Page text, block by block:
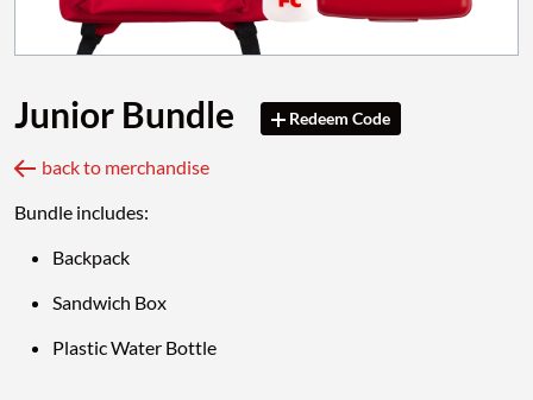
Junior Bundle Redeem Code
back to merchandise
Bundle includes:
Backpack
Sandwich Box
Plastic Water Bottle